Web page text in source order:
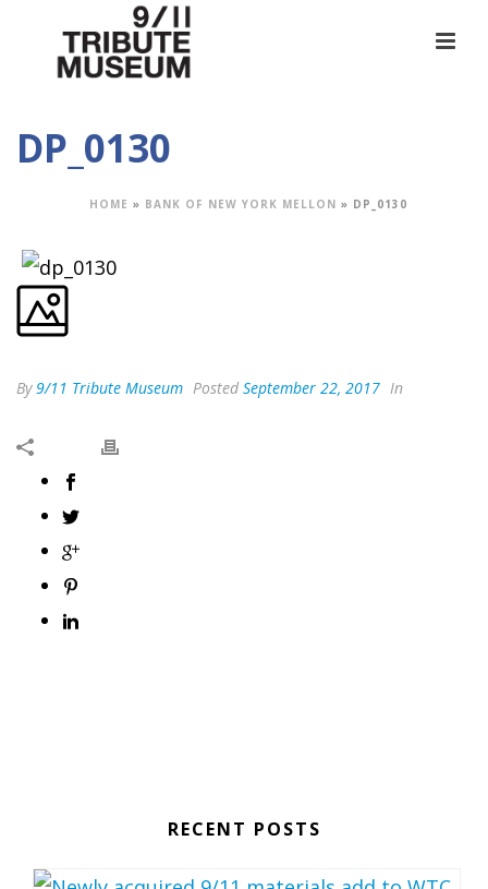
DP_0130
HOME » BANK OF NEW YORK MELLON » DP_0130
By9/11 Tribute Museum Posted September 22, 2017 In
RECENT POSTS